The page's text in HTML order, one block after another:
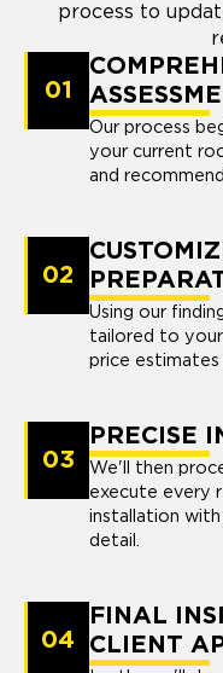
process to
01
Our process
your current
and
02
Using our
tailored to your
price estimates
03
PRECISE
We'll then
execute every
installation
detail.
04
FINAL
CLIENT